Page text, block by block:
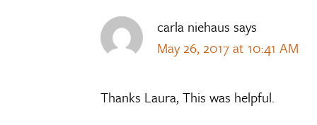
carla niehaus says
May 26, 2017 at 10:41 AM
Thanks Laura, This was helpful.